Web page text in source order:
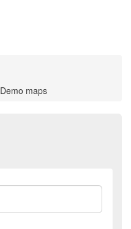
Demo maps